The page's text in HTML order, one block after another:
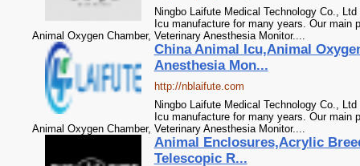
Ningbo Laifute Medical Technology Co.,
Icu manufacture for many years. Our main
Animal Oxygen Chamber, Veterinary Anesthesia Monitor....
China Animal Icu,Animal
Anesthesia Mon...
http://nblaifute.com
Ningbo Laifute Medical Technology Co.,
Icu manufacture for many years. Our main
Animal Oxygen Chamber, Veterinary Anesthesia Monitor....
Animal Enclosures,Acrylic
Telescopic R...